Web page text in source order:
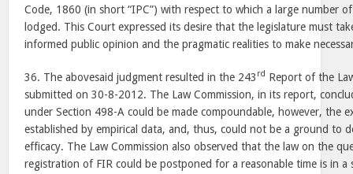
Code, 1860 (in short “IPC”) with respect to which a large number
lodged. This Court expressed its desire that the legislature must
informed public opinion and the pragmatic realities to make
36. The abovesaid judgment resulted in the 243 rd Report of the
submitted on 30-8-2012. The Law Commission, in its report,
under Section 498-A could be made compoundable, however, the
established by empirical data, and, thus, could not be a ground to
efficacy. The Law Commission also observed that the law on the
registration of FIR could be postponed for a reasonable time is in